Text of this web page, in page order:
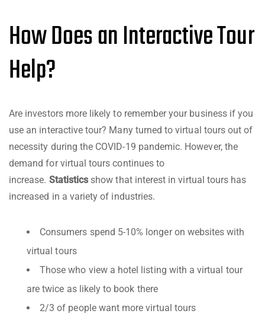
How Does an Interactive Tour
Help?
Are investors more likely to remember your business if you
use an interactive tour? Many turned to virtual tours out of
necessity during the COVID-19 pandemic. However, the
demand for virtual tours continues to
increase. Statistics show that interest in virtual tours has
increased in a variety of industries.
Consumers spend 5-10% longer on websites with
virtual tours
Those who view a hotel listing with a virtual tour
are twice as likely to book there
2/3 of people want more virtual tours